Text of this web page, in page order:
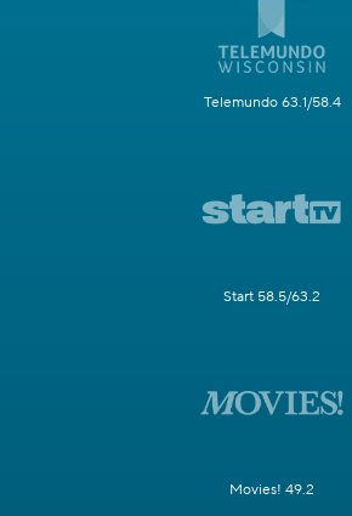
Telemundo 63.1/58.4
Start 58.5/63.2
Movies! 49.2